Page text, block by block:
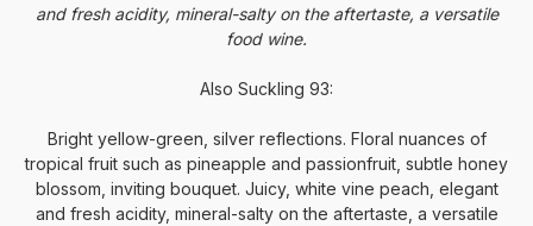
and fresh acidity, mineral-salty on the aftertaste, a versatile
food wine.
Also Suckling 93:
Bright yellow-green, silver reflections. Floral nuances of
tropical fruit such as pineapple and passionfruit, subtle honey
blossom, inviting bouquet. Juicy, white vine peach, elegant
and fresh acidity, mineral-salty on the aftertaste, a versatile